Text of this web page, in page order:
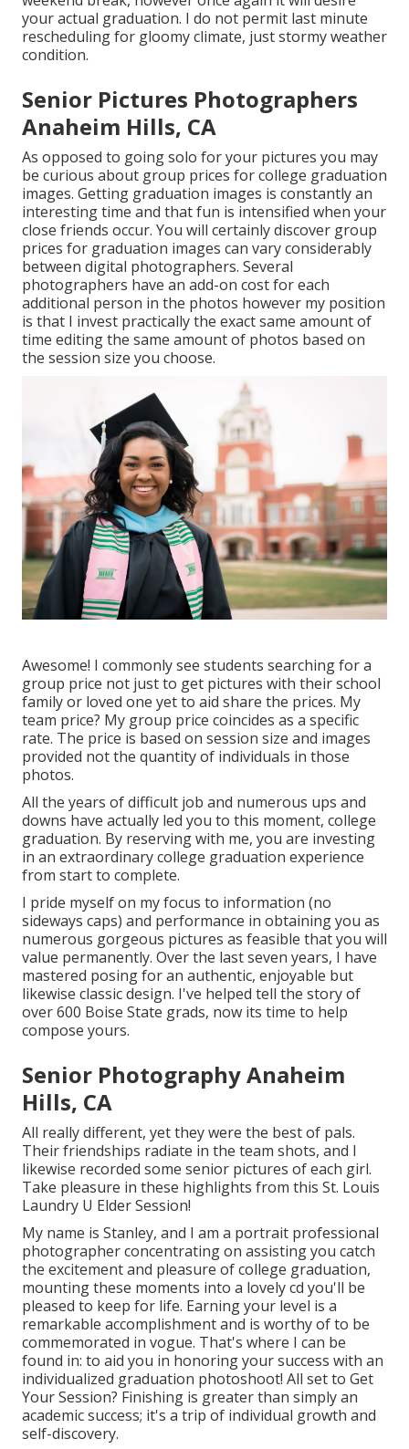
your actual graduation. I do not permit last minute
rescheduling for gloomy climate, just stormy weather
condition.
Senior Pictures Photographers
Anaheim Hills, CA
As opposed to going solo for your pictures you may
be curious about group prices for college graduation
images. Getting graduation images is constantly an
interesting time and that fun is intensified when your
close friends occur. You will certainly discover group
prices for graduation images can vary considerably
between digital photographers. Several
photographers have an add-on cost for each
additional person in the photos however my position
is that I invest practically the exact same amount of
time editing the same amount of photos based on
the session size you choose.
Awesome! I commonly see students searching for a
group price not just to get pictures with their school
family or loved one yet to aid share the prices. My
team price? My group price coincides as a specific
rate. The price is based on session size and images
provided not the quantity of individuals in those
photos.
All the years of difficult job and numerous ups and
downs have actually led you to this moment, college
graduation. By reserving with me, you are investing
in an extraordinary college graduation experience
from start to complete.
I pride myself on my focus to information (no
sideways caps) and performance in obtaining you as
numerous gorgeous pictures as feasible that you will
value permanently. Over the last seven years, I have
mastered posing for an authentic, enjoyable but
likewise classic design. I've helped tell the story of
over 600 Boise State grads, now its time to help
compose yours.
Senior Photography Anaheim
Hills, CA
All really different, yet they were the best of pals.
Their friendships radiate in the team shots, and I
likewise recorded some senior pictures of each girl.
Take pleasure in these highlights from this St. Louis
Laundry U Elder Session!
My name is Stanley, and I am a portrait professional
photographer concentrating on assisting you catch
the excitement and pleasure of college graduation,
mounting these moments into a lovely cd you'll be
pleased to keep for life. Earning your level is a
remarkable accomplishment and is worthy of to be
commemorated in vogue. That's where I can be
found in: to aid you in honoring your success with an
individualized graduation photoshoot! All set to Get
Your Session? Finishing is greater than simply an
academic success; it's a trip of individual growth and
self-discovery.